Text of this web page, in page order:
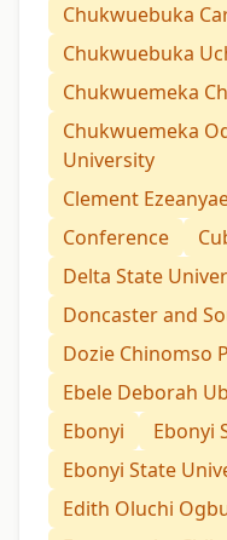
Chukwuebuka
Chukwuebuka
Chukwuemeka
Chukwuemeka
University
Clement
Conference
Delta State
Doncaster and
Dozie Chinomso
Ebele Deborah
Ebonyi
Ebonyi
Ebonyi State
Edith Oluchi